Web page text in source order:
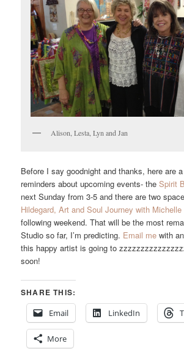
Alison, Lesta, Lyn and Jan
Before I say goodnight and thanks, here are
reminders about upcoming events- theSpirit
next Sunday from 3-5 and there are two
Hildegard, Art and Soul Journey with
following weekend. That will be the most
Studio so far, I’m predicting. Email me with
this happy artist is going to
soon!
SHARE THIS:
Email
LinkedIn
More